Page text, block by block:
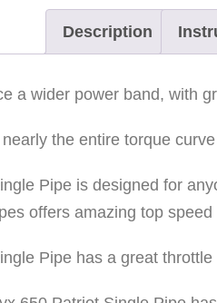
Description
a wider power band, with
the entire torque
Pipe is designed for
offers amazing top speed
Pipe has a great